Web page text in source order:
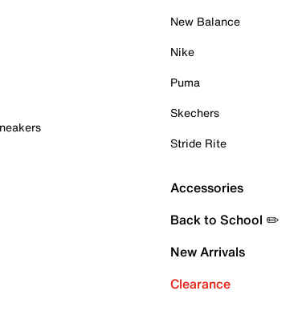
New Balance
Nike
Puma
Skechers
Stride Rite
Accessories
Back to School ✏️
New Arrivals
Clearance